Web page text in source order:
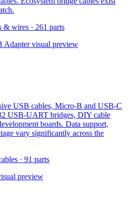
& wires · 261 parts
Adaptervisual preview
USB cables, Micro-B and USB-C
USB-UART bridges, DIY cable
boards. Data support,
vary significantly across the
· 91 parts
preview